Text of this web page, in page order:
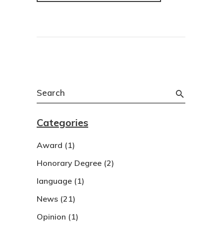
Search
for:
Categories
Award (1)
Honorary Degree (2)
language (1)
News (21)
Opinion (1)